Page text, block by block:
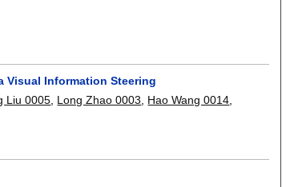
Visual Information Steering
Liu 0005 Long Zhao 0003 Hao Wang 0014